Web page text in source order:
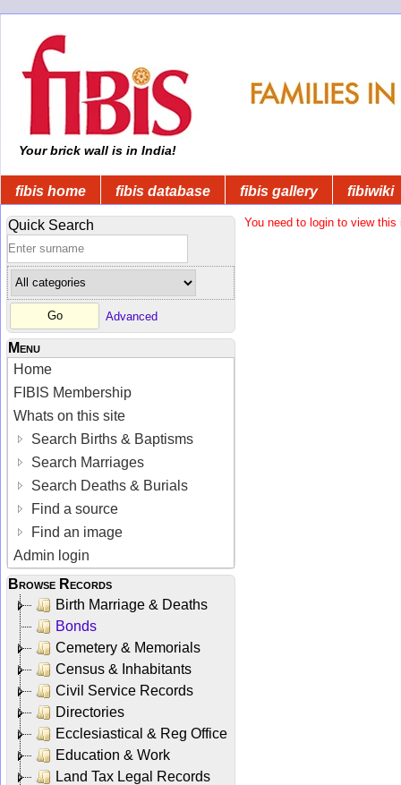
Your brick wall is in India!
fibis home fibis database fibis gallery fibiwiki
Quick Search
Advanced
Menu
Home
FIBIS Membership
Whats on this site
Search Births & Baptisms
Search Marriages
Search Deaths & Burials
Find a source
Find an image
Admin login
Browse Records
Birth Marriage & Deaths
Bonds
Cemetery & Memorials
Census & Inhabitants
Civil Service Records
Directories
Ecclesiastical & Reg Office
Education & Work
Land Tax Legal Records
You need to login to view this